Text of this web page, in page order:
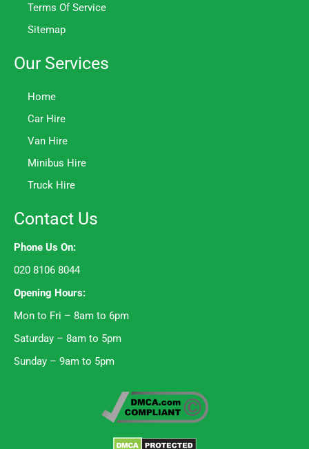
Terms Of Service
Sitemap
Our Services
Home
Car Hire
Van Hire
Minibus Hire
Truck Hire
Contact Us
Phone Us On:
020 8106 8044
Opening Hours:
Mon to Fri – 8am to 6pm
Saturday – 8am to 5pm
Sunday – 9am to 5pm